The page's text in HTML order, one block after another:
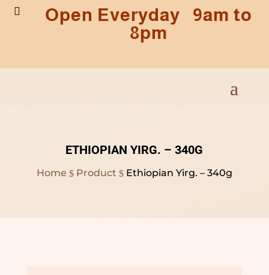

Open Everyday 9am to
8pm
ETHIOPIAN YIRG. – 340G
Home $ Product $ Ethiopian Yirg. – 340g